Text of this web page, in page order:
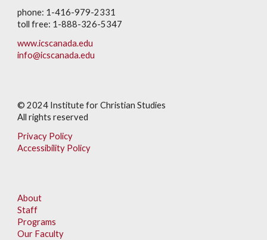
phone: 1-416-979-2331
toll free: 1-888-326-5347
www.icscanada.edu
info@icscanada.edu
© 2024 Institute for Christian Studies
All rights reserved
Privacy Policy
Accessibility Policy
About
Staff
Programs
Our Faculty